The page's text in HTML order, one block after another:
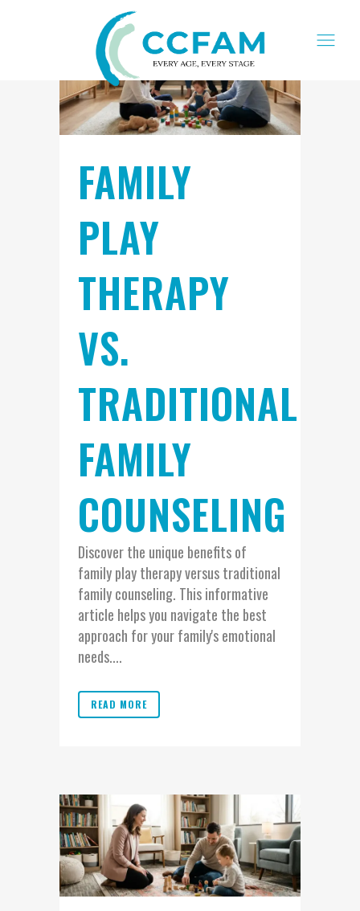
FAMILY
PLAY
THERAPY
VS.
TRADITIONAL
FAMILY
COUNSELING
Discover the unique benefits of
family play therapy versus traditional
family counseling. This informative
article helps you navigate the best
approach for your family's emotional
needs....
READ MORE